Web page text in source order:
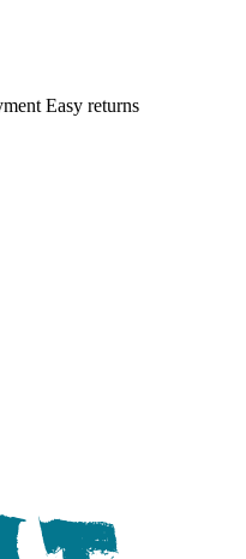
Easy returns